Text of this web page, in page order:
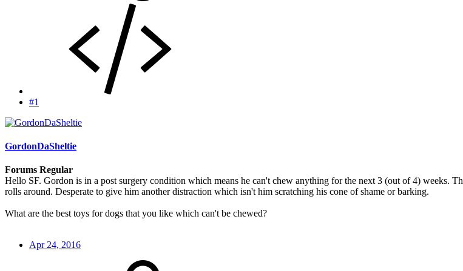
#1
GordonDaSheltie
Forums Regular
Hello SF. Gordon is in a post surgery condition which means he can't chew anything for the next 3 (out of 4) weeks.
rolls around. Desperate to give him another distraction which isn't him scratching his cone of shame or barking.
What are the best toys for dogs that you like which can't be chewed?
Apr 24, 2016